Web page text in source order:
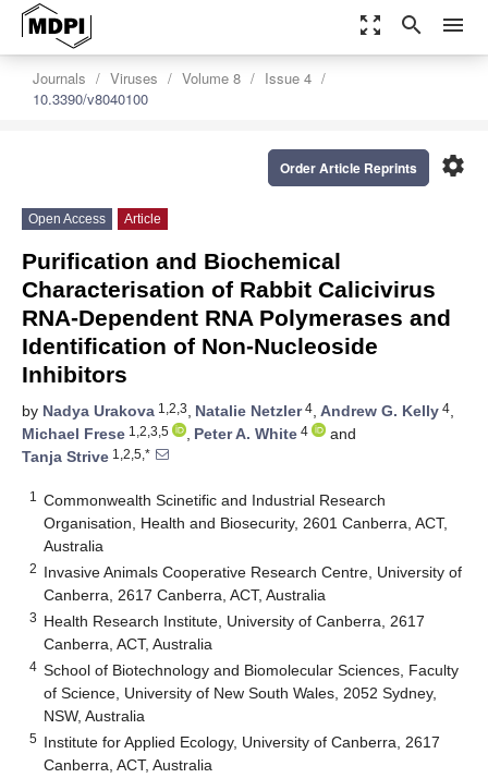
zoom_out_map search menu
Journals Viruses Volume 8
Issue 4
10.3390/v8040100
settings
Order Article Reprints
Open Access Article
Purification and Biochemical
Characterisation of Rabbit Calicivirus
RNA-Dependent RNA Polymerases and
Identification of Non-Nucleoside
Inhibitors
by Nadya Urakova 1,2,3, Natalie Netzler4, Andrew G. Kelly 4,
Michael Frese 1,2,3,5 , Peter A. White 4
and
Tanja Strive 1,2,5,*
1
Commonwealth Scinetific and Industrial Research
Organisation, Health and Biosecurity, 2601 Canberra, ACT,
Australia
2 Invasive Animals Cooperative Research Centre, University of
Canberra, 2617 Canberra, ACT, Australia
3 Health Research Institute, University of Canberra, 2617
Canberra, ACT, Australia
4 School of Biotechnology and Biomolecular Sciences, Faculty
of Science, University of New South Wales, 2052 Sydney,
NSW, Australia
5 Institute for Applied Ecology, University of Canberra, 2617
Canberra, ACT, Australia